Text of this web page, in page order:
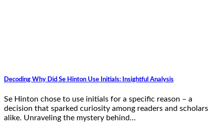
Decoding Why Did Se Hinton Use Initials: Insightful Analysis
Se Hinton chose to use initials for a specific reason – a
decision that sparked curiosity among readers and scholars
alike. Unraveling the mystery behind…